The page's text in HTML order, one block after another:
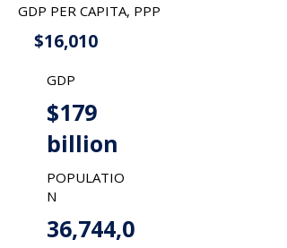
GDP PER CAPITA, PPP
$16,010
GDP
$179
billion
POPULATIO
N
36,744,0